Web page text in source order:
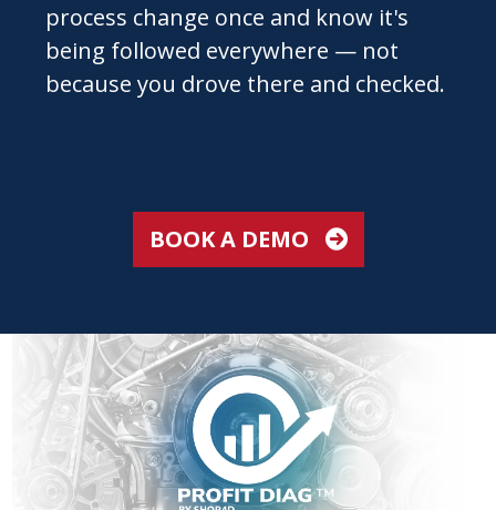
process change once and know it's
being followed everywhere — not
because you drove there and checked.
BOOK A DEMO